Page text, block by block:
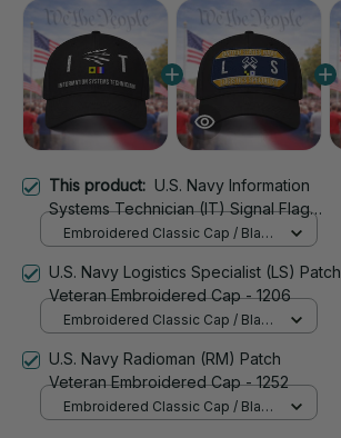
This product: U.S. Navy Information
Systems Technician (IT) Signal Flag
Veteran Embroidered Cap - 1118
Embroidered Classic Cap / Black
U.S. Navy Logistics Specialist (LS) Patch
Veteran Embroidered Cap - 1206
Embroidered Classic Cap / Black
U.S. Navy Radioman (RM) Patch
Veteran Embroidered Cap - 1252
Embroidered Classic Cap / Black